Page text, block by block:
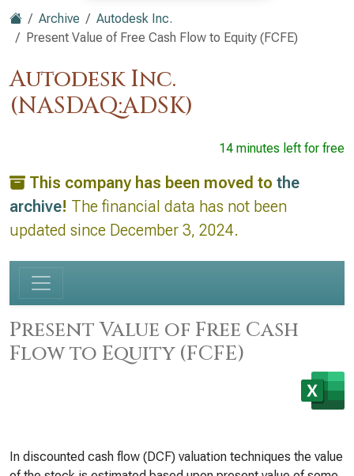
Archive
Autodesk Inc.
Present Value of Free Cash Flow to Equity (FCFE)
Autodesk Inc.
(NASDAQ:ADSK)
14 minutes left for free
This company has been moved to the
archive! The financial data has not been
updated since December 3, 2024.
Present Value of Free Cash
Flow to Equity (FCFE)
In discounted cash flow (DCF) valuation techniques the value